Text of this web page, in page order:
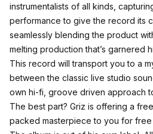
instrumentalists of all kinds,
performance to give the record its
seamlessly blending the product
melting production that’s garnered
This record will transport you to a
between the classic live studio
own hi-fi, groove driven approach
The best part? Griz is offering a
packed masterpiece to you for free